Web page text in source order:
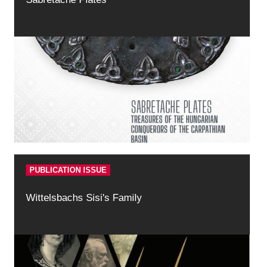
PUBLICATION ISSUE
Wittelsbachs Sisi's Family